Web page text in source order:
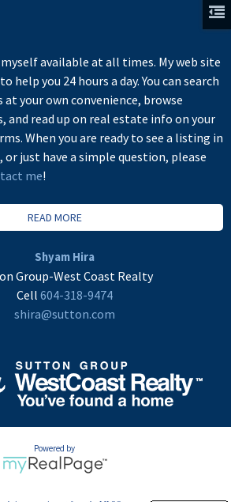
available at all times. My web site
help you 24 hours a day. You can search
your own convenience, browse
and read up on real estate info on your
When you are ready to see a listing in
or just have a simple question, please
me!
READ MORE
Shyam Hira
Group-West Coast Realty
Cell 604-318-9474
shira@sutton.com
Powered by